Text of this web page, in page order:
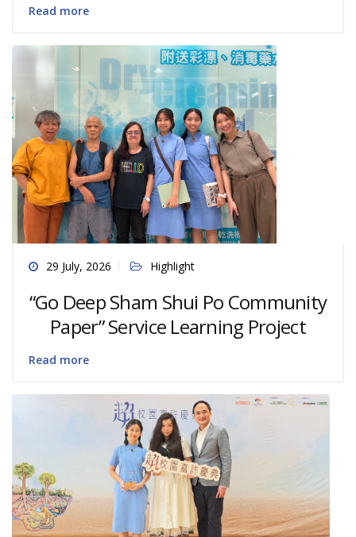
Read more
29 July, 2026 Highlight
“Go Deep Sham Shui Po Community
Paper” Service Learning Project
Read more